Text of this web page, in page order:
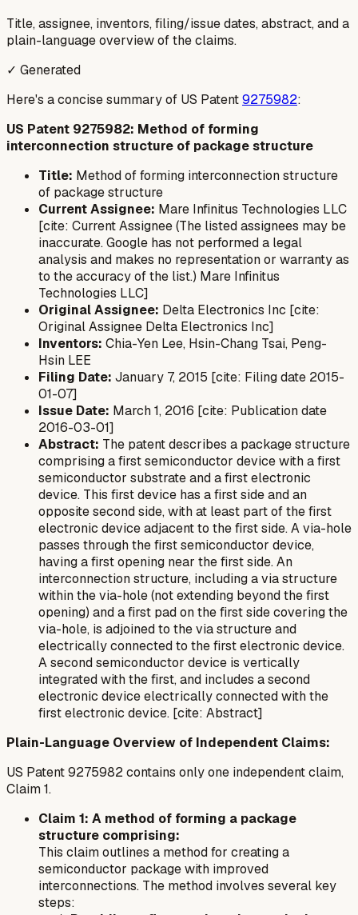
Title, assignee, inventors, filing/issue dates, abstract, and a
plain-language overview of the claims.
✓ Generated
Here's a concise summary of US Patent9275982:
US Patent 9275982: Method of forming
interconnection structure of package structure
Title: Method of forming interconnection structure
of package structure
Current Assignee: Mare Infinitus Technologies LLC
[cite: Current Assignee (The listed assignees may be
inaccurate. Google has not performed a legal
analysis and makes no representation or warranty as
to the accuracy of the list.) Mare Infinitus
Technologies LLC]
Original Assignee: Delta Electronics Inc [cite:
Original Assignee Delta Electronics Inc]
Inventors: Chia-Yen Lee, Hsin-Chang Tsai, Peng-
Hsin LEE
Filing Date: January 7, 2015 [cite: Filing date 2015-
01-07]
Issue Date: March 1, 2016 [cite: Publication date
2016-03-01]
Abstract: The patent describes a package structure
comprising a first semiconductor device with a first
semiconductor substrate and a first electronic
device. This first device has a first side and an
opposite second side, with at least part of the first
electronic device adjacent to the first side. A via-hole
passes through the first semiconductor device,
having a first opening near the first side. An
interconnection structure, including a via structure
within the via-hole (not extending beyond the first
opening) and a first pad on the first side covering the
via-hole, is adjoined to the via structure and
electrically connected to the first electronic device.
A second semiconductor device is vertically
integrated with the first, and includes a second
electronic device electrically connected with the
first electronic device. [cite: Abstract]
Plain-Language Overview of Independent Claims:
US Patent 9275982 contains only one independent claim,
Claim 1.
Claim 1: A method of forming a package
structure comprising:
This claim outlines a method for creating a
semiconductor package with improved
interconnections. The method involves several key
steps: